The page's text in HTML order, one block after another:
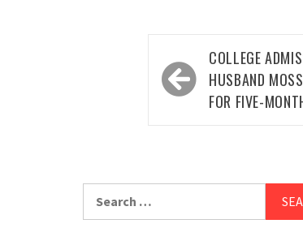
Post
navigation
COLLEGE
HUSBAND
FOR FIVE-